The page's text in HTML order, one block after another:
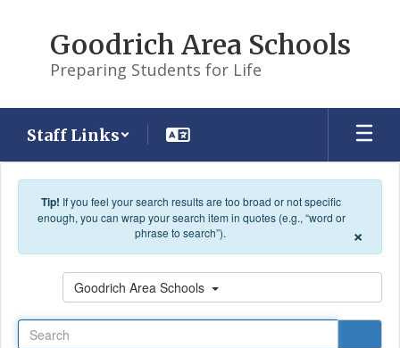
Goodrich Area Schools
Preparing Students for Life
Staff Links
Tip! If you feel your search results are too broad or not specific
enough, you can wrap your search item in quotes (e.g., “word or
phrase to search”).
×
Goodrich Area Schools